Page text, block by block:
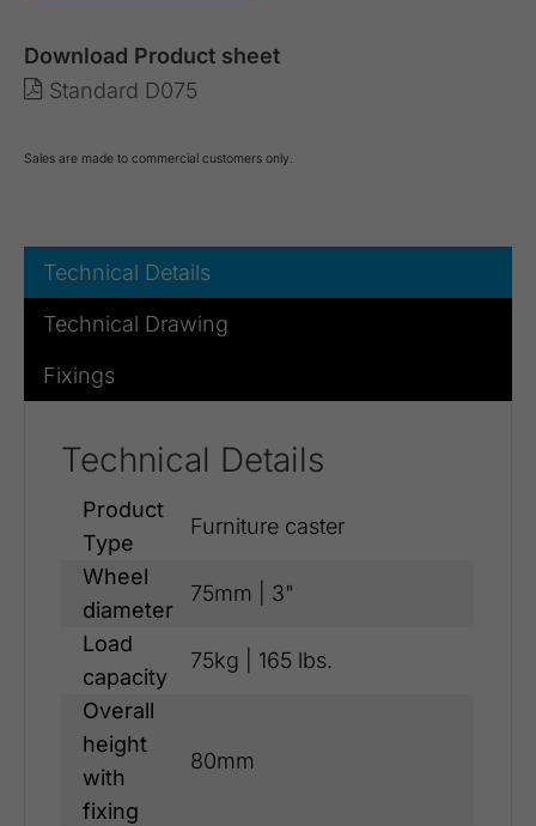
Download Product sheet
Standard D075
Sales are made to commercial customers only.
Technical Details
Technical Drawing
Fixings
Technical Details
Product
Type
Furniture caster
Wheel
diameter
75mm | 3"
Load
capacity
75kg | 165 lbs.
Overall
height
with
fixing
80mm